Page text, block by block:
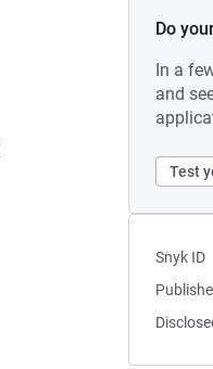
Do
In a
and
Test
Snyk ID